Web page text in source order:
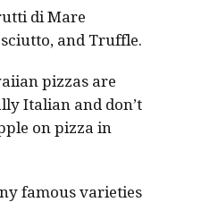
di Mare
and Truffle.
pizzas are
Italian and don’t
on pizza in
famous varieties